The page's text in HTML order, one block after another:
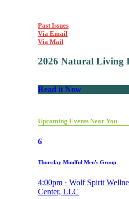
Past Issues
Via Email
Via Mail
2026 Natural Living
Read it Now
Upcoming Events Near You
6
Thursday Mindful Men's Group
4:00pm · Wolf Spirit
Center, LLC